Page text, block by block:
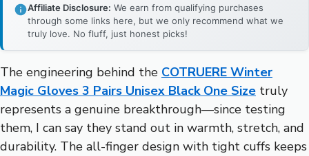
Affiliate Disclosure: We earn from qualifying purchases
through some links here, but we only recommend what we
truly love. No fluff, just honest picks!
The engineering behind the COTRUERE Winter
Magic Gloves 3 Pairs Unisex Black One Size truly
represents a genuine breakthrough—since testing
them, I can say they stand out in warmth, stretch, and
durability. The all-finger design with tight cuffs keeps